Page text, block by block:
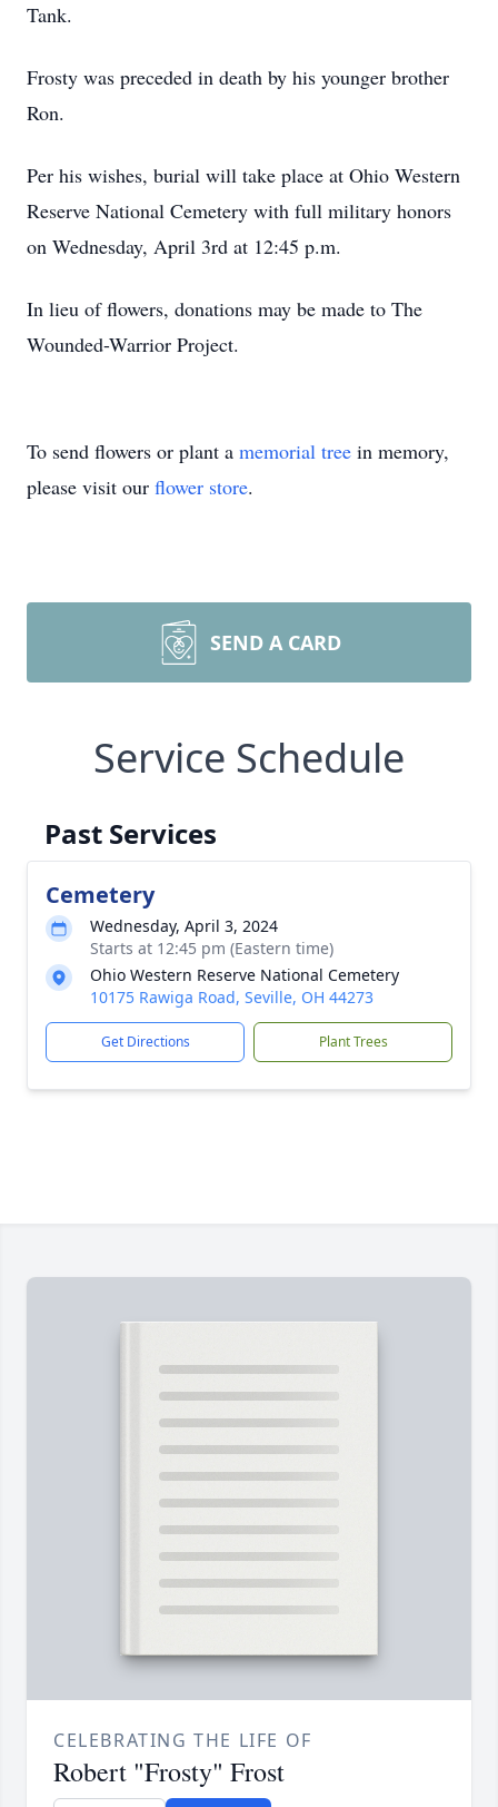
Tank.
Frosty was preceded in death by his younger brother
Ron.
Per his wishes, burial will take place at Ohio Western
Reserve National Cemetery with full military honors
on Wednesday, April 3rd at 12:45 p.m.
In lieu of flowers, donations may be made to The
Wounded-Warrior Project.
To send flowers or plant a memorial tree in memory,
please visit our flower store.
SEND A CARD
Service Schedule
Past Services
Cemetery
Wednesday, April 3, 2024
Starts at 12:45 pm (Eastern time)
Ohio Western Reserve National Cemetery
10175 Rawiga Road, Seville, OH 44273
Get Directions Plant Trees
CELEBRATING THE LIFE OF
Robert "Frosty" Frost